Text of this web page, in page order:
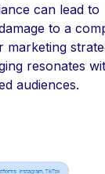
can lead to
to a
marketing
resonates
audiences.